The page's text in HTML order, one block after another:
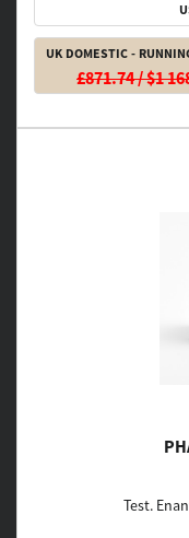
UK DOMESTIC -
£871.74 / $1
Test.